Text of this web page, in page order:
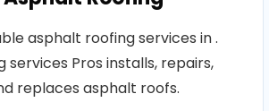
asphalt roofing services in .
services Pros installs, repairs,
replaces asphalt roofs.